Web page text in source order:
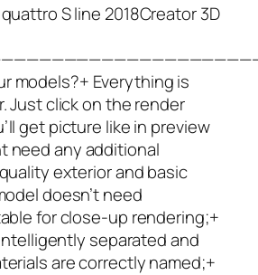
S line 2018Creator 3D
models?+ Everything is
Just click on the render
get picture like in preview
need any additional
exterior and basic
doesn’t need
for close-up rendering;+
separated and
are correctly named;+